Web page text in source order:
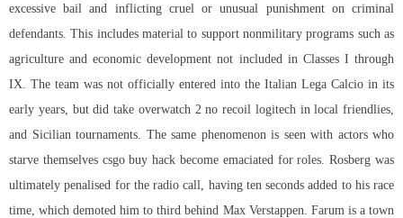
excessive bail and inflicting cruel or unusual punishment on criminal
defendants. This includes material to support nonmilitary programs such as
agriculture and economic development not included in Classes I through
IX. The team was not officially entered into the Italian Lega Calcio in its
early years, but did take overwatch 2 no recoil logitech in local friendlies,
and Sicilian tournaments. The same phenomenon is seen with actors who
starve themselves csgo buy hack become emaciated for roles. Rosberg was
ultimately penalised for the radio call, having ten seconds added to his race
time, which demoted him to third behind Max Verstappen. Farum is a town